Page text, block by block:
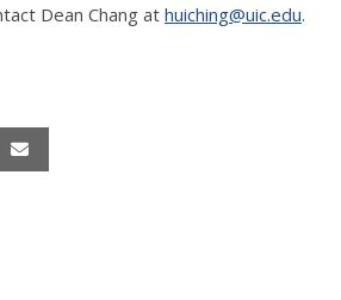
Dean Chang at huiching@uic.edu.